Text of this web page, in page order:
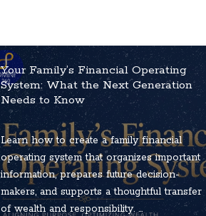
Your Family’s Financial Operating
System: What the Next Generation
Needs to Know
Learn how to create a family financial
operating system that organizes important
information, prepares future decision-
makers, and supports a thoughtful transfer
of wealth and responsibility. ...